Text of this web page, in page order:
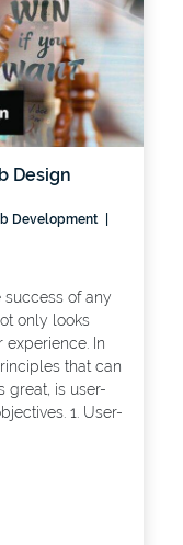
Design
Development
success of any
only looks
In
that can
great, is user-
1. User-